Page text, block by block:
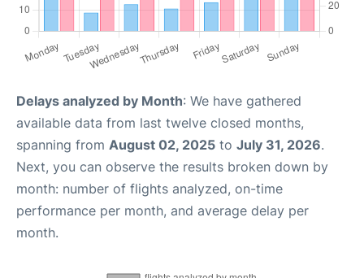
Delays analyzed by Month: We have gathered
available data from last twelve closed months,
spanning from August 02, 2025 to July 31, 2026.
Next, you can observe the results broken down by
month: number of flights analyzed, on-time
performance per month, and average delay per
month.